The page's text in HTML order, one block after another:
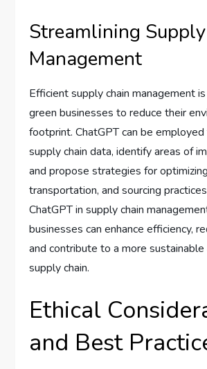
Streamlining
Management
Efficient supply chain management
green businesses to reduce their
footprint. ChatGPT can be
supply chain data, identify areas of
and propose strategies for
transportation, and sourcing
ChatGPT in supply chain
businesses can enhance efficiency,
and contribute to a more
supply chain.
Ethical
and Best